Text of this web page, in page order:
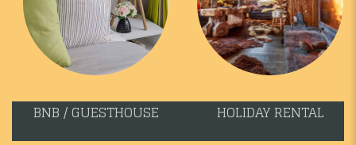
BNB / GUESTHOUSE HOLIDAY RENTAL